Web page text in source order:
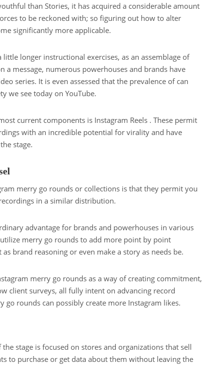
than Stories, it has acquired a considerable amount
to be reckoned with; so figuring out how to alter
significantly more applicable.
little longer instructional exercises, as an assemblage of
a message, numerous powerhouses and brands have
series. It is even assessed that the prevalence of can
we see today on YouTube.
current components is Instagram Reels . These permit
with an incredible potential for virality and have
stage.
merry go rounds or collections is that they permit you
in a similar distribution.
advantage for brands and powerhouses in various
merry go rounds to add more point by point
brand reasoning or even make a story as needs be.
merry go rounds as a way of creating commitment,
client surveys, all fully intent on advancing record
go rounds can possibly create more Instagram likes.
stage is focused on stores and organizations that sell
to purchase or get data about them without leaving the